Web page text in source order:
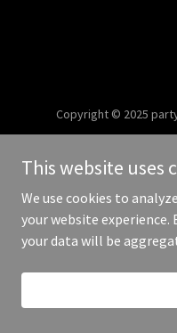
Copyright © 2025
This website uses
We use cookies to
your website experience.
your data will be